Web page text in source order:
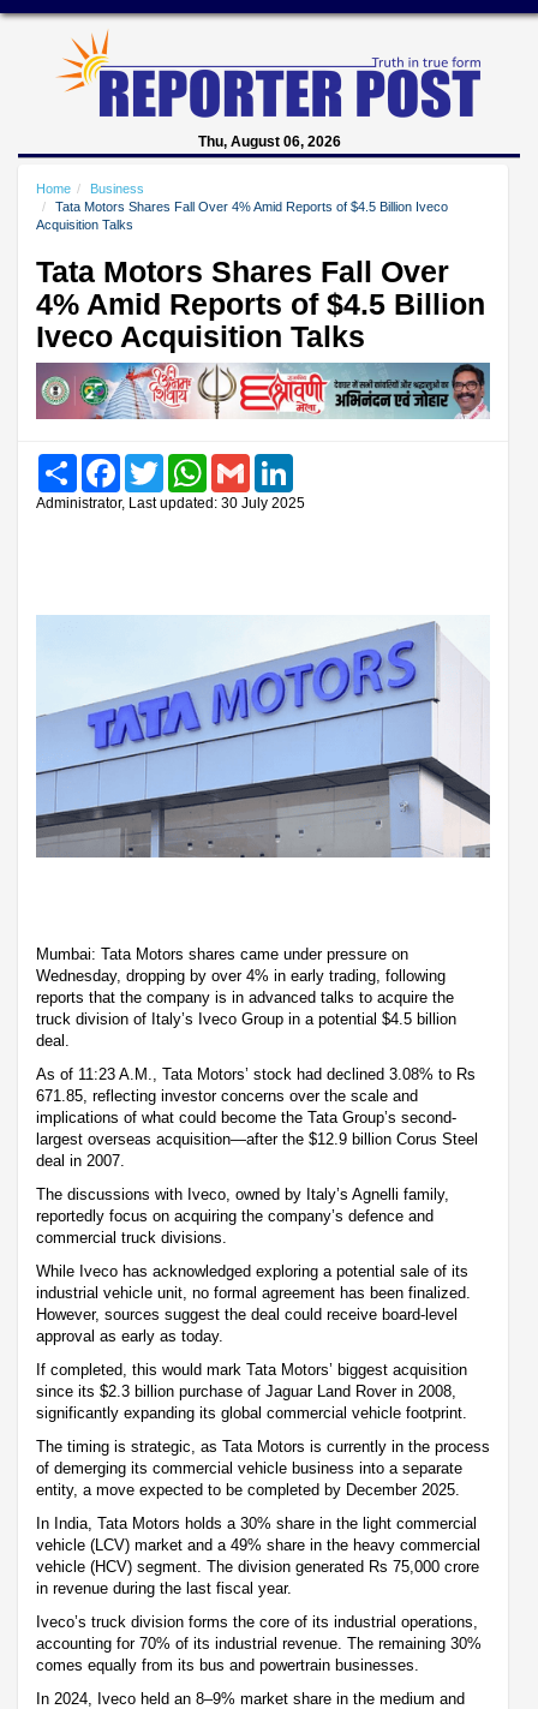
Thu, August 06, 2026
Home
Business
Tata Motors Shares Fall Over 4% Amid Reports of $4.5 Billion Iveco
Acquisition Talks
Tata Motors Shares Fall Over
4% Amid Reports of $4.5 Billion
Iveco Acquisition Talks
Share FacebookTwitter WhatsAppGmail
Administrator, Last updated: 30 July 2025
Mumbai: Tata Motors shares came under pressure on
Wednesday, dropping by over 4% in early trading, following
reports that the company is in advanced talks to acquire the
truck division of Italy’s Iveco Group in a potential $4.5 billion
deal.
As of 11:23 A.M., Tata Motors’ stock had declined 3.08% to Rs
671.85, reflecting investor concerns over the scale and
implications of what could become the Tata Group’s second-
largest overseas acquisition—after the $12.9 billion Corus Steel
deal in 2007.
The discussions with Iveco, owned by Italy’s Agnelli family,
reportedly focus on acquiring the company’s defence and
commercial truck divisions.
While Iveco has acknowledged exploring a potential sale of its
industrial vehicle unit, no formal agreement has been finalized.
However, sources suggest the deal could receive board-level
approval as early as today.
If completed, this would mark Tata Motors’ biggest acquisition
since its $2.3 billion purchase of Jaguar Land Rover in 2008,
significantly expanding its global commercial vehicle footprint.
The timing is strategic, as Tata Motors is currently in the process
of demerging its commercial vehicle business into a separate
entity, a move expected to be completed by December 2025.
In India, Tata Motors holds a 30% share in the light commercial
vehicle (LCV) market and a 49% share in the heavy commercial
vehicle (HCV) segment. The division generated Rs 75,000 crore
in revenue during the last fiscal year.
Iveco’s truck division forms the core of its industrial operations,
accounting for 70% of its industrial revenue. The remaining 30%
comes equally from its bus and powertrain businesses.
In 2024, Iveco held an 8–9% market share in the medium and